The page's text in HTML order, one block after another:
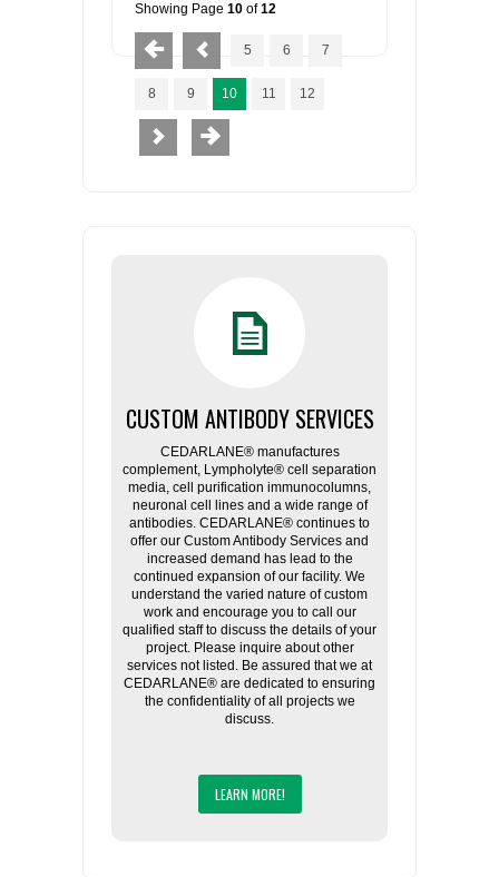
Showing Page 10 of12
5 6 7
8 9 10 11 12
CUSTOM ANTIBODY SERVICES
CEDARLANE® manufactures
complement, Lympholyte® cell separation
media, cell purification immunocolumns,
neuronal cell lines and a wide range of
antibodies. CEDARLANE® continues to
offer our Custom Antibody Services and
increased demand has lead to the
continued expansion of our facility. We
understand the varied nature of custom
work and encourage you to call our
qualified staff to discuss the details of your
project. Please inquire about other
services not listed. Be assured that we at
CEDARLANE® are dedicated to ensuring
the confidentiality of all projects we
discuss.
LEARN MORE!